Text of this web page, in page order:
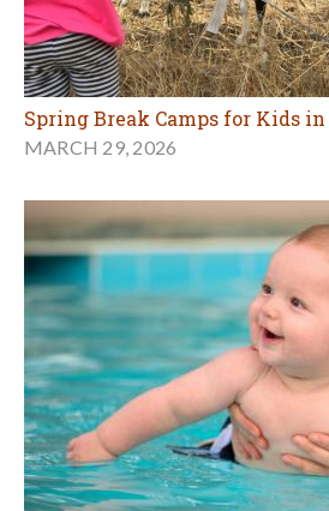
Spring Break Camps for Kids
MARCH 29, 2026